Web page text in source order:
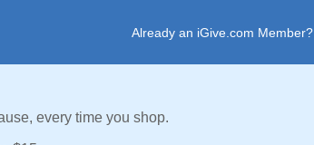
Already an iGive.com Member?
every time you shop.